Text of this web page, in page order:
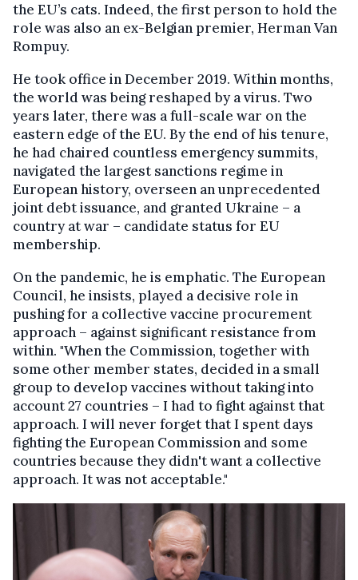
the EU’s cats. Indeed, the first person to hold the
role was also an ex-Belgian premier, Herman Van
Rompuy.
He took office in December 2019. Within months,
the world was being reshaped by a virus. Two
years later, there was a full-scale war on the
eastern edge of the EU. By the end of his tenure,
he had chaired countless emergency summits,
navigated the largest sanctions regime in
European history, overseen an unprecedented
joint debt issuance, and granted Ukraine – a
country at war – candidate status for EU
membership.
On the pandemic, he is emphatic. The European
Council, he insists, played a decisive role in
pushing for a collective vaccine procurement
approach – against significant resistance from
within. "When the Commission, together with
some other member states, decided in a small
group to develop vaccines without taking into
account 27 countries – I had to fight against that
approach. I will never forget that I spent days
fighting the European Commission and some
countries because they didn't want a collective
approach. It was not acceptable."